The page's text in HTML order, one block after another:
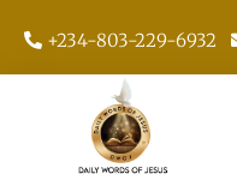
+234-803-229-6932